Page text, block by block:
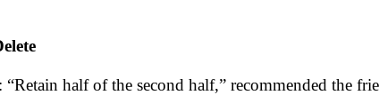
“Retain half of the second half,” recommended the